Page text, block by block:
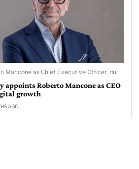
Mancone as Chief Executive Officer, du
appoints Roberto Mancone as CEO
growth
AGO